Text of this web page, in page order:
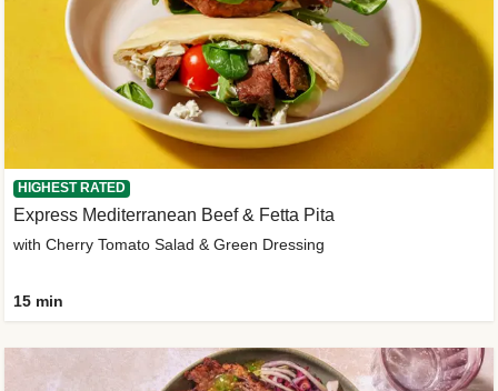
HIGHEST RATED
Express Mediterranean Beef & Fetta Pita
with Cherry Tomato Salad & Green Dressing
15 min